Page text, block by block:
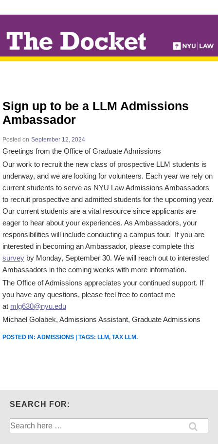
TO
MAIN
CONTENT
Sign up to be a LLM Admissions
Ambassador
Posted on September 12, 2024
Greetings from the Office of Graduate Admissions
Our work to recruit the new class of prospective LLM students is
underway, and we are looking for volunteers. Each year we rely on
current students to serve as NYU Law Admissions Ambassadors
to recruit prospective and admitted students for the upcoming year.
Our current students are a vital resource since applicants are
eager to hear about your experiences. As Ambassadors, your
responsibilities will include conducting a campus tour. If you are
interested in becoming an Ambassador, please complete this
survey by Monday, September 30. We will reach out to interested
Ambassadors in the coming weeks with more information.
The Office of Admissions appreciates your continued support. If
you have any questions, please feel free to contact me
at mlg630@nyu.edu
Michael Golabek, Admissions Assistant, Graduate Admissions
POSTED IN: ADMISSIONS | TAGS: LLM, TAX LLM.
SEARCH FOR:
Search
for: